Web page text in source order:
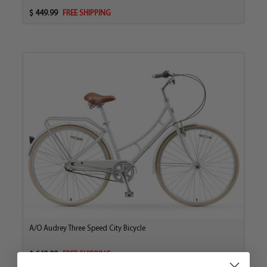
Tourney Derailleur and EZ Fire Plus Shifter, you can
maneuver between hill climbing low gears and
downhill higher gears quick and smooth.
With performance and comfort taken care of, we didn’t
forget pure aesthetics. This bike looks great with clean,
simple, sleek design. A light teal frame offset with
vintage brown seats and grips, creates a simple, yet
sophisticated look that’s modern and retro.
The Pave n’ Trail is the first of its kind, riding the line
between comfort, balance and performance. The
sweat on the terrain and cool off for a relaxing ride
$ 449.99 FREE SHIPPING
A/O Audrey Three Speed City Bicycle
$ 649.99 FREE SHIPPING